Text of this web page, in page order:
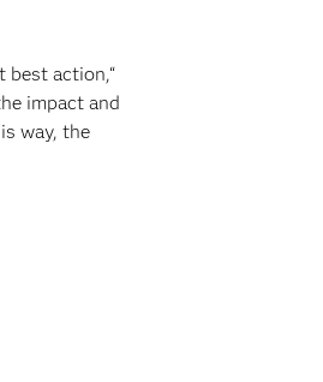
best action,“
impact and
way, the